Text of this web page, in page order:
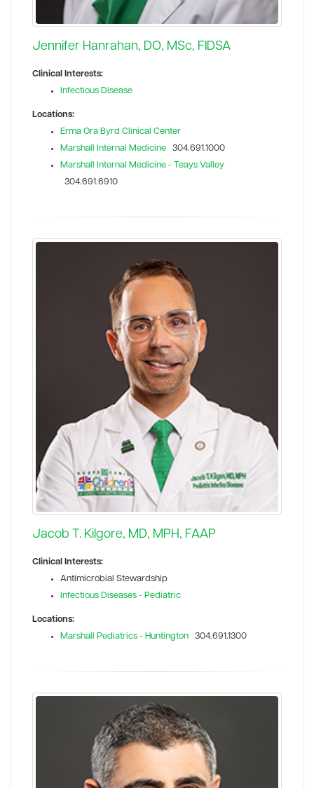
Jennifer Hanrahan, DO, MSc, FIDSA
Clinical Interests:
Infectious Disease
Locations:
Erma Ora Byrd Clinical Center
Marshall Internal Medicine 304.691.1000
Marshall Internal Medicine - Teays Valley
304.691.6910
Jacob T. Kilgore, MD, MPH, FAAP
Clinical Interests:
Antimicrobial Stewardship
Infectious Diseases - Pediatric
Locations:
Marshall Pediatrics - Huntington 304.691.1300